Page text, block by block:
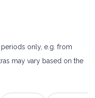
only, e.g. from
may vary based on the